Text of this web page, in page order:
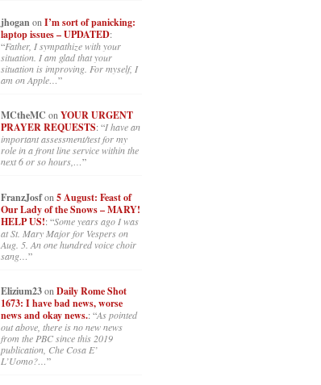
jhoganon I’m sort of panicking:
laptop issues – UPDATED:
“Father, I sympathize with your
situation. I am glad that your
situation is improving. For myself, I
am on Apple…”
MCtheMC onYOUR URGENT
PRAYER REQUESTS: “I have an
important assessment/test for my
role in a front line service within the
next 6 or so hours,…”
FranzJosfon 5 August: Feast of
Our Lady of the Snows – MARY!
HELP US!: “Some years ago I was
at St. Mary Major for Vespers on
Aug. 5. An one hundred voice choir
sang…”
Elizium23on Daily Rome Shot
1673: I have bad news, worse
news and okay news.: “As pointed
out above, there is no new news
from the PBC since this 2019
publication, Che Cosa E’
L’Uomo?…”